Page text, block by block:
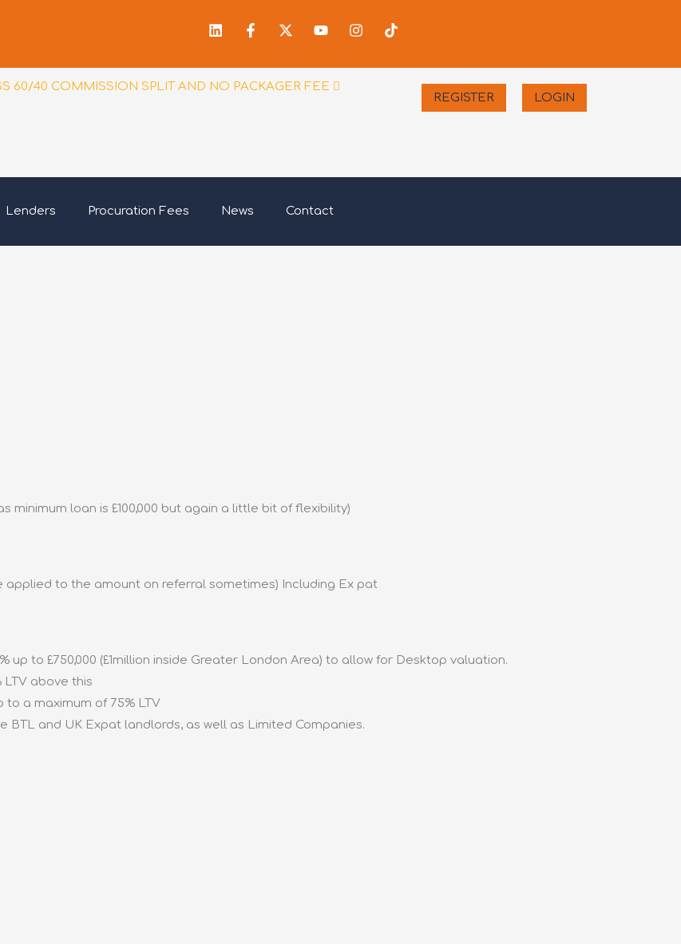
LinkedinFacebook-
f
X-
twitter
YoutubeInstagram
Tiktok
60/40 COMMISSION SPLIT AND NO PACKAGER FEE
REGISTER
LOGIN
Lenders Procuration Fees News Contact
minimum loan is £100,000 but again a little bit of flexibility)
applied to the amount on referral sometimes) Including Ex pat
up to £750,000 (£1million inside Greater London Area) to allow for Desktop valuation.
LTV above this
a maximum of 75% LTV
and UK Expat landlords, as well as Limited Companies.